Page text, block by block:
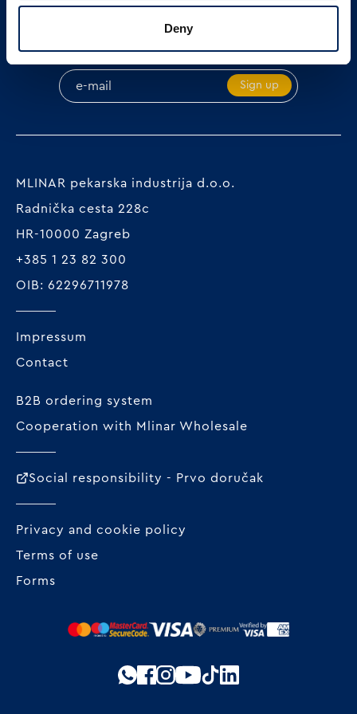
Deny
Sign up
MLINAR pekarska industrija d.o.o.
Radnička cesta 228c
HR-10000 Zagreb
+385 1 23 82 300
OIB: 62296711978
Impressum
Contact
B2B ordering system
Cooperation with Mlinar Wholesale
Social responsibility - Prvo doručak
Privacy and cookie policy
Terms of use
Forms